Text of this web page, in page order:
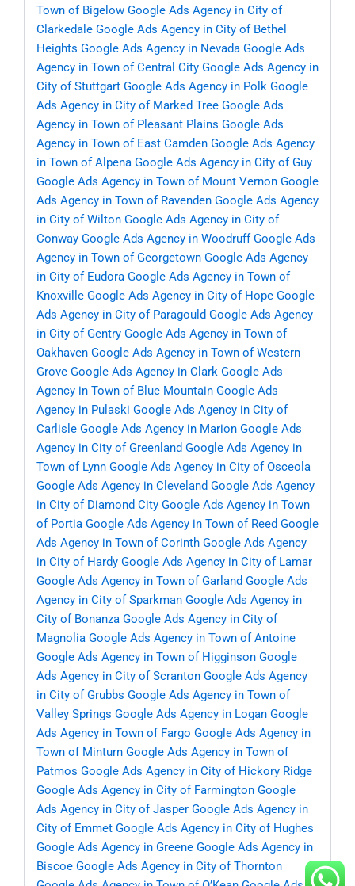
Town of Bigelow Google Ads Agency in City of
Clarkedale Google Ads Agency in City of Bethel
Heights Google Ads Agency in Nevada Google Ads
Agency in Town of Central City Google Ads Agency in
City of Stuttgart Google Ads Agency in Polk Google
Ads Agency in City of Marked Tree Google Ads
Agency in Town of Pleasant Plains Google Ads
Agency in Town of East Camden Google Ads Agency
in Town of Alpena Google Ads Agency in City of Guy
Google Ads Agency in Town of Mount Vernon Google
Ads Agency in Town of Ravenden Google Ads Agency
in City of Wilton Google Ads Agency in City of
Conway Google Ads Agency in Woodruff Google Ads
Agency in Town of Georgetown Google Ads Agency
in City of Eudora Google Ads Agency in Town of
Knoxville Google Ads Agency in City of Hope Google
Ads Agency in City of Paragould Google Ads Agency
in City of Gentry Google Ads Agency in Town of
Oakhaven Google Ads Agency in Town of Western
Grove Google Ads Agency in Clark Google Ads
Agency in Town of Blue Mountain Google Ads
Agency in Pulaski Google Ads Agency in City of
Carlisle Google Ads Agency in Marion Google Ads
Agency in City of Greenland Google Ads Agency in
Town of Lynn Google Ads Agency in City of Osceola
Google Ads Agency in Cleveland Google Ads Agency
in City of Diamond City Google Ads Agency in Town
of Portia Google Ads Agency in Town of Reed Google
Ads Agency in Town of Corinth Google Ads Agency
in City of Hardy Google Ads Agency in City of Lamar
Google Ads Agency in Town of Garland Google Ads
Agency in City of Sparkman Google Ads Agency in
City of Bonanza Google Ads Agency in City of
Magnolia Google Ads Agency in Town of Antoine
Google Ads Agency in Town of Higginson Google
Ads Agency in City of Scranton Google Ads Agency
in City of Grubbs Google Ads Agency in Town of
Valley Springs Google Ads Agency in Logan Google
Ads Agency in Town of Fargo Google Ads Agency in
Town of Minturn Google Ads Agency in Town of
Patmos Google Ads Agency in City of Hickory Ridge
Google Ads Agency in City of Farmington Google
Ads Agency in City of Jasper Google Ads Agency in
City of Emmet Google Ads Agency in City of Hughes
Google Ads Agency in Greene Google Ads Agency in
Biscoe Google Ads Agency in City of Thornton